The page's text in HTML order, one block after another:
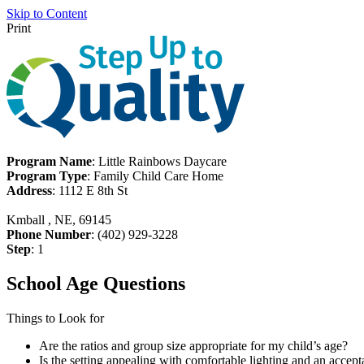
Skip to Content
Print
Program Name: Little Rainbows Daycare
Program Type: Family Child Care Home
Address: 1112 E 8th St
Kmball , NE, 69145
Phone Number: (402) 929-3228
Step: 1
School Age Questions
Things to Look for
Are the ratios and group size appropriate for my child’s age?
Is the setting appealing with comfortable lighting and an